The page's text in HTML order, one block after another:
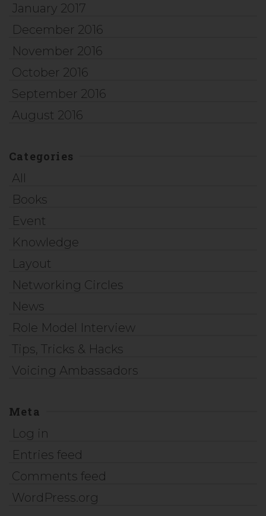
January 2017
December 2016
November 2016
October 2016
September 2016
August 2016
Categories
All
Books
Event
Knowledge
Layout
Networking Circles
News
Role Model Interview
Tips, Tricks & Hacks
Voicing Ambassadors
Meta
Log in
Entries feed
Comments feed
WordPress.org